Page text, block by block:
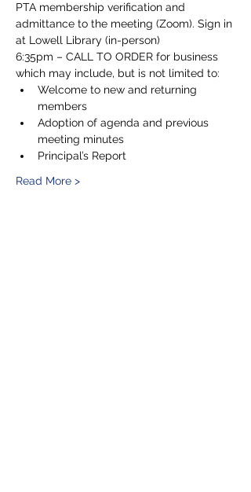
PTA membership verification and
admittance to the meeting (Zoom). Sign in
at Lowell Library (in-person)
6:35pm – CALL TO ORDER for business
which may include, but is not limited to:
Welcome to new and returning
members
Adoption of agenda and previous
meeting minutes
Principal’s Report
Read More >